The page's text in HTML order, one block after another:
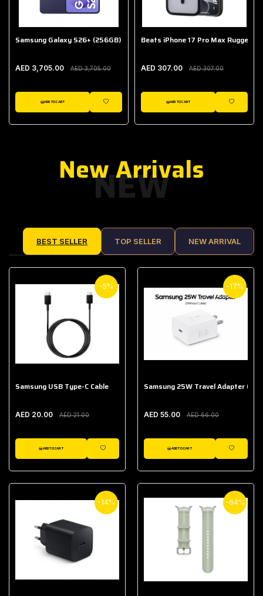
Samsung Galaxy S26+ (256GB)
AED 3,705.00 AED 3,705.00
ADD TO CART
WISHLIST
Beats iPhone 17 Pro Max Rugged
AED 307.00 AED 307.00
ADD TO CART
WISHLIST
NEW
New Arrivals
BEST SELLER TOP SELLER NEW ARRIVAL
-5%
Samsung USB Type-C Cable
AED 20.00 AED 21.00
ADD TO CART
WISHLIST
-17%
Samsung 25W Travel Adapter
AED 55.00 AED 66.00
ADD TO CART
WISHLIST
-14% -64%